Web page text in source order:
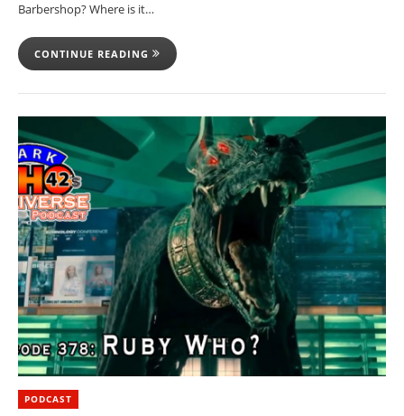
Barbershop? Where is it…
CONTINUE READING
PODCAST